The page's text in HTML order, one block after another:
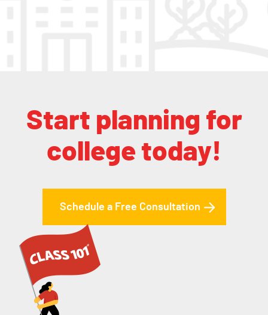
Start planning for
college today!
Schedule a Free Consultation